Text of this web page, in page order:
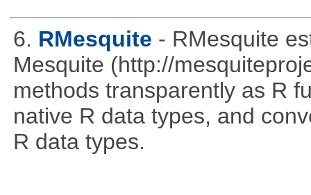
6. RMesquite - RMesquite
Mesquite (http://
methods transparently as R
native R data types, and
R data types.